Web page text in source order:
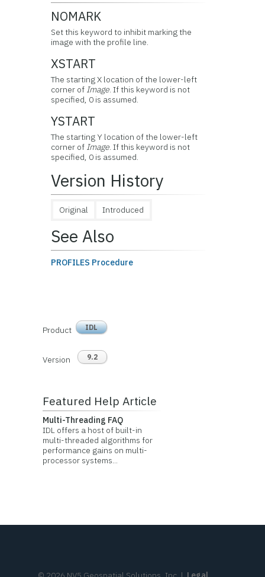
NOMARK
Set this keyword to inhibit marking the
image with the profile line.
XSTART
The starting X location of the lower-left
corner of Image. If this keyword is not
specified, 0 is assumed.
YSTART
The starting Y location of the lower-left
corner of Image. If this keyword is not
specified, 0 is assumed.
Version History
Original Introduced
See Also
PROFILES Procedure
Product IDL
Version 9.2
Featured Help Article
Multi-Threading FAQ
IDL offers a host of built-in
multi-threaded algorithms for
performance gains on multi-
processor systems...